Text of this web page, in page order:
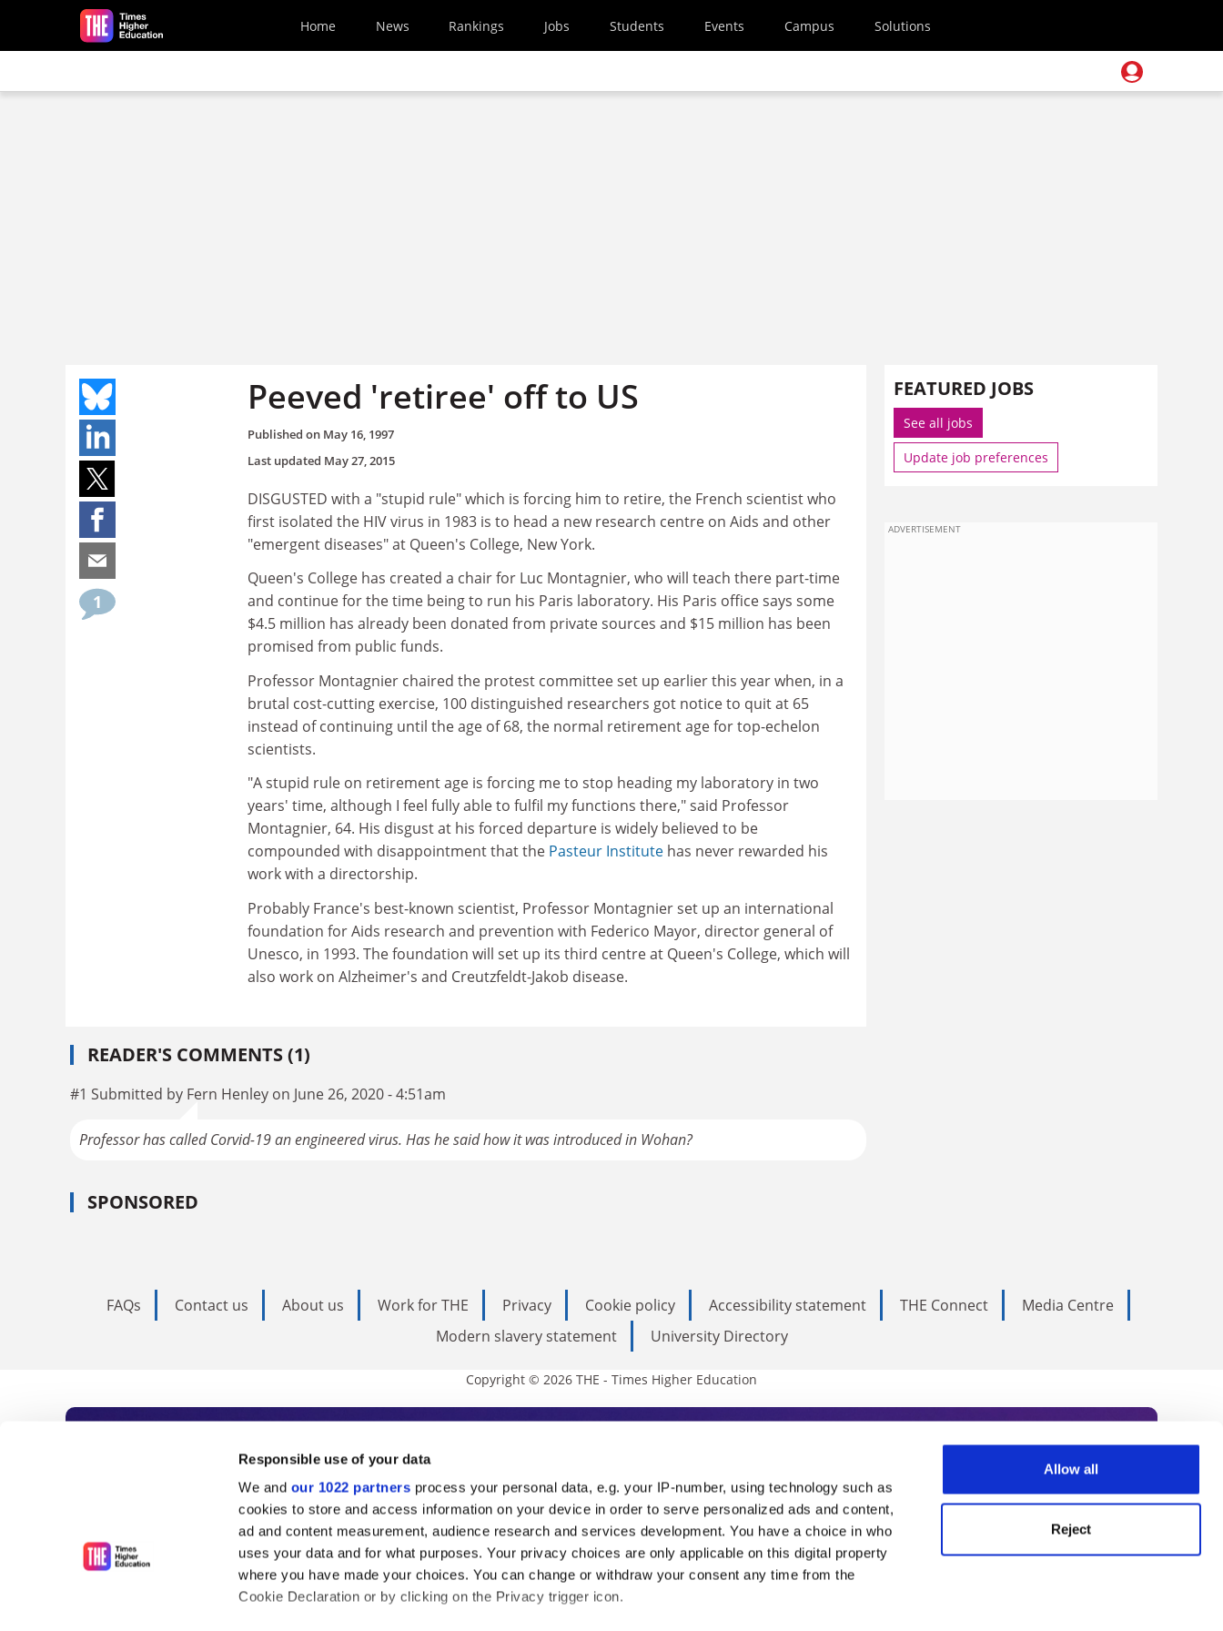
Responsible use of your data
We and our 1022 partners process your personal data, e.g. your IP-number, using technology such as
cookies to store and access information on your device in order to serve personalized ads and content,
ad and content measurement, audience research and services development. You have a choice in who
uses your data and for what purposes. Your privacy choices are only applicable on this digital property
where you have made your choices. You can change or withdraw your consent any time from the
Cookie Declaration or by clicking on the Privacy trigger icon.
Allow all
Reject
Skip to main content
Home News Rankings Jobs Students Events Campus Solutions
Peeved 'retiree' off to US
Published on May 16, 1997
Last updated May 27, 2015
1
DISGUSTED with a "stupid rule" which is forcing him to retire, the French scientist who
first isolated the HIV virus in 1983 is to head a new research centre on Aids and other
"emergent diseases" at Queen's College, New York.
Queen's College has created a chair for Luc Montagnier, who will teach there part-time
and continue for the time being to run his Paris laboratory. His Paris office says some
$4.5 million has already been donated from private sources and $15 million has been
promised from public funds.
Professor Montagnier chaired the protest committee set up earlier this year when, in a
brutal cost-cutting exercise, 100 distinguished researchers got notice to quit at 65
instead of continuing until the age of 68, the normal retirement age for top-echelon
scientists.
"A stupid rule on retirement age is forcing me to stop heading my laboratory in two
years' time, although I feel fully able to fulfil my functions there," said Professor
Montagnier, 64. His disgust at his forced departure is widely believed to be
compounded with disappointment that the Pasteur Institute has never rewarded his
work with a directorship.
Probably France's best-known scientist, Professor Montagnier set up an international
foundation for Aids research and prevention with Federico Mayor, director general of
Unesco, in 1993. The foundation will set up its third centre at Queen's College, which will
also work on Alzheimer's and Creutzfeldt-Jakob disease.
READER'S COMMENTS (1)
#1 Submitted by Fern Henley on June 26, 2020 - 4:51am
Professor has called Corvid-19 an engineered virus. Has he said how it was introduced in Wohan?
SPONSORED
FEATURED JOBS
See all jobs
Update job preferences
ADVERTISEMENT
FAQs Contact us About us Work for THE Privacy Cookie policy Accessibility statement THE Connect
Media Centre
Modern slavery statement
University Directory
Copyright © 2026 THE - Times Higher Education
Subscribe to Times Higher Education
As the voice of global higher education, THE is an invaluable daily resource. Subscribe today to receive
unlimited news and analyses, commentary from the sharpest minds in international academia, our
influential university rankings analysis and the latest insights from our World Summit series.